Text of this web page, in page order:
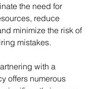
the need for
reduce
minimize the risk of
mistakes.
with a
offers numerous